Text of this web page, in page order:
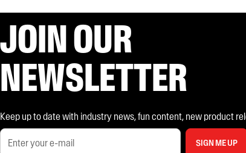
JOIN OUR
NEWSLETTER
Keep up to date with industry news, fun content, new product
SIGN ME UP